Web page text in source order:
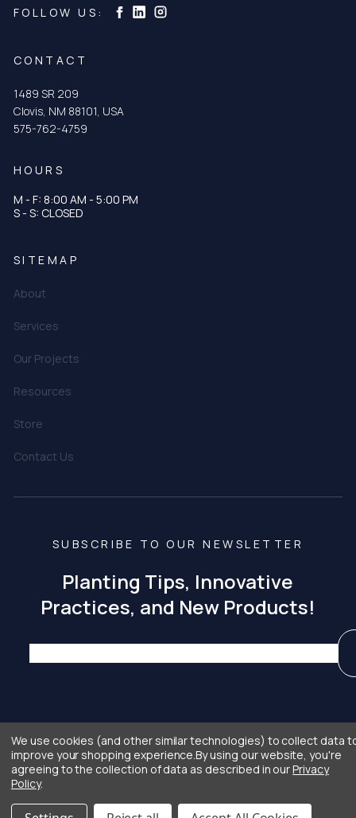
FOLLOW US: Curtis & Curtis Seed on Facebook
Curtis & Curtis Seed on LinkedIn
Curtis & Curtis Seed on Instagram
CONTACT
1489 SR 209
Clovis, NM 88101, USA
575-762-4759
HOURS
M - F: 8:00 AM - 5:00 PM
S - S: CLOSED
SITEMAP
About
Services
Our Projects
Resources
Store
Contact Us
SUBSCRIBE TO OUR NEWSLETTER
Planting Tips, Innovative
Practices, and New Products!
® Copyright 2026
Curtis & Curtis Seed
|
Privacy
Policy
|
Terms and
Conditions
|
Crafted with Care
byPrimitive
We use cookies (and other similar technologies) to collect data
improve your shopping experience.By using our website, you're
agreeing to the collection of data as described in ourPrivacy
Policy.